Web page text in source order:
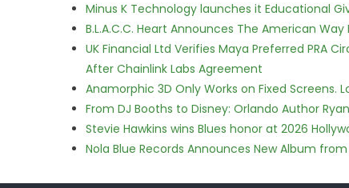
Minus K Technology launches it Educational
B.L.A.C.C. Heart Announces The American
UK Financial Ltd Verifies Maya Preferred PRA
After Chainlink Labs Agreement
Anamorphic 3D Only Works on Fixed Screens.
From DJ Booths to Disney: Orlando Author
Stevie Hawkins wins Blues honor at 2026
Nola Blue Records Announces New Album